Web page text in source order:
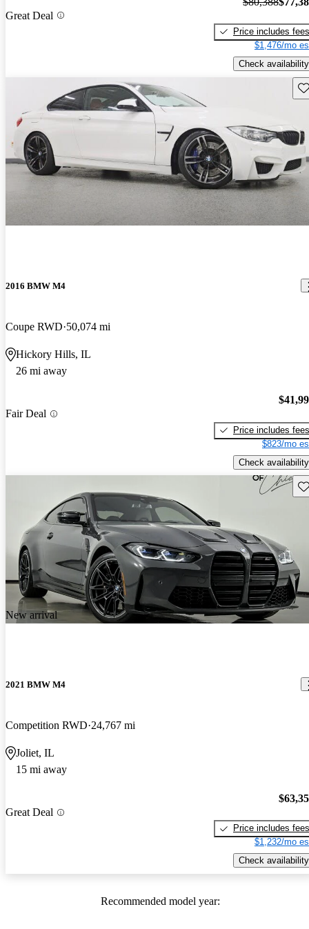
Great Deal
Price includes fees
$1,476/mo
Check availability
2016 BMW M4
Coupe RWD 50,074 mi
Hickory Hills, IL
26 mi away
Fair Deal
Price includes fees
$823/mo
Check availability
New arrival
2021 BMW M4
Competition RWD 24,767 mi
Joliet, IL
15 mi away
Great Deal
Price includes fees
$1,232/mo
Check availability
Recommended model year: